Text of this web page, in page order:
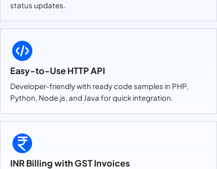
status updates.
Easy-to-Use HTTP API
Developer-friendly with ready code samples in PHP,
Python, Node.js, and Java for quick integration.
INR Billing with GST Invoices